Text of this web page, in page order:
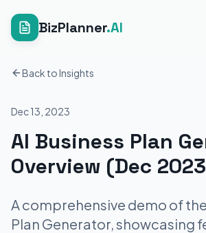
BizPlanner.AI
Back to Insights
Dec 13, 2023
AI Business Plan
Overview (Dec
A comprehensive demo of the
Plan Generator, showcasing